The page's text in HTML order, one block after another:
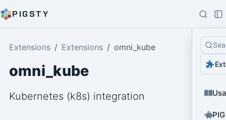
PIGSTY
Extensions Extensions omni_kube
omni_kube
Kubernetes (k8s) integration